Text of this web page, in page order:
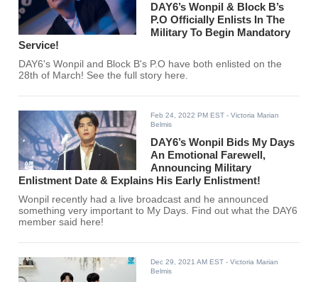
DAY6’s Wonpil & Block B’s
P.O Officially Enlists In The
Military To Begin Mandatory
Service!
DAY6's Wonpil and Block B's P.O have both enlisted on the
28th of March! See the full story here.
Feb 24, 2022 PM EST - Victoria Marian
Belmis
DAY6’s Wonpil Bids My Days
An Emotional Farewell,
Announcing Military
Enlistment Date & Explains His Early Enlistment!
Wonpil recently had a live broadcast and he announced
something very important to My Days. Find out what the DAY6
member said here!
Dec 29, 2021 AM EST - Victoria Marian
Belmis